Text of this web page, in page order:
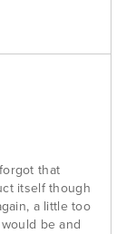
that
itself though
a little too
be and